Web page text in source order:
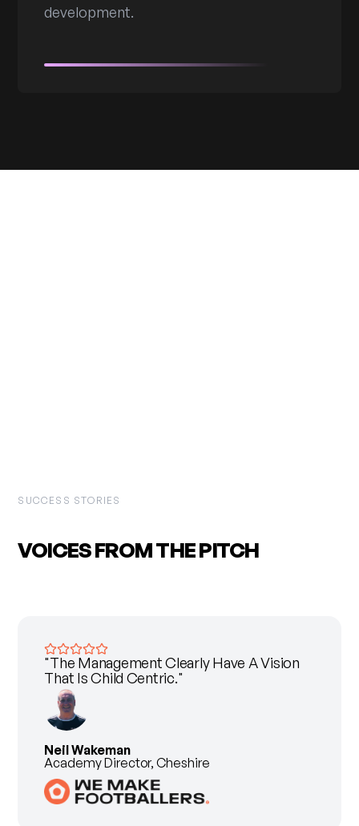
development.
SUCCESS STORIES
VOICES FROM THEPITCH
"The Management Clearly Have A Vision
That Is Child Centric."
Neil Wakeman
Academy Director, Cheshire